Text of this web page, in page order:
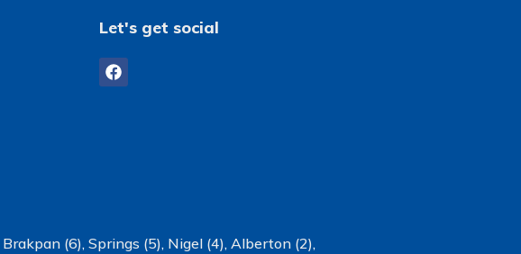
Let's get social
Brakpan (6), Springs (5), Nigel (4), Alberton (2),